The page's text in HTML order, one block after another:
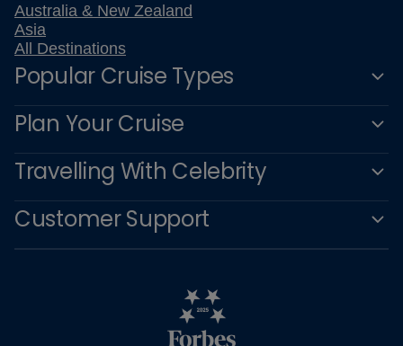
Australia & New Zealand
Asia
All Destinations
Popular Cruise Types
Plan Your Cruise
Travelling With Celebrity
Customer Support